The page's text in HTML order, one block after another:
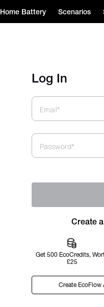
Home Battery Scenarios
Log In
Email*
Password*
Create
Get 500 EcoCredits,
£25
Create EcoFlow